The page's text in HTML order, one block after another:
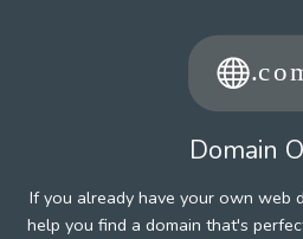
Domain
If you already have your own web
help you find a domain that's